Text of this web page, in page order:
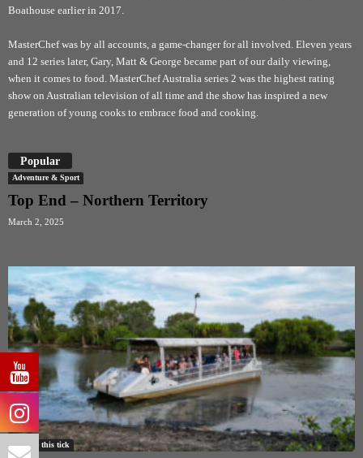
Boathouse earlier in 2017.
MasterChef was by all accounts, a game-changer for all involved. Eleven years
and 12 series later, Gary, Matt & George became part of our daily viewing,
when it comes to food. MasterChef Australia series 2 was the highest rating
show on Australian television of all time and the show has inspired a new
generation of young cooks to embrace food and cooking.
Popular
Adventure & Sport
Top End – Northern Territory
March 2, 2025
Remove this tick